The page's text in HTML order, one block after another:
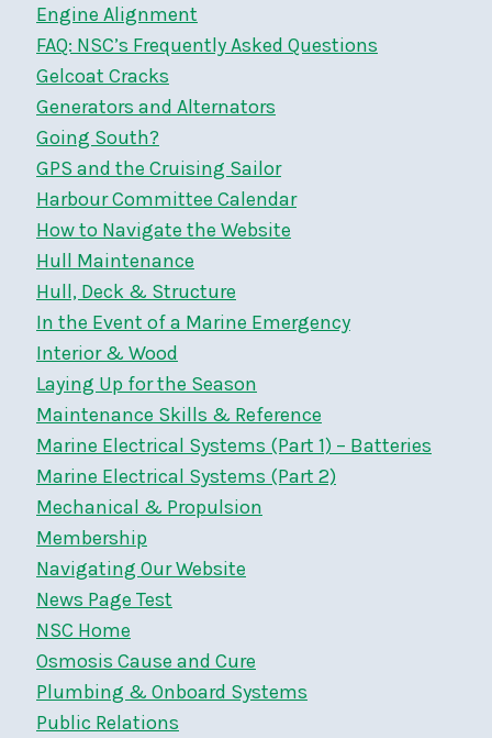
Engine Alignment
FAQ: NSC’s Frequently Asked Questions
Gelcoat Cracks
Generators and Alternators
Going South?
GPS and the Cruising Sailor
Harbour Committee Calendar
How to Navigate the Website
Hull Maintenance
Hull, Deck & Structure
In the Event of a Marine Emergency
Interior & Wood
Laying Up for the Season
Maintenance Skills & Reference
Marine Electrical Systems (Part 1) – Batteries
Marine Electrical Systems (Part 2)
Mechanical & Propulsion
Membership
Navigating Our Website
News Page Test
NSC Home
Osmosis Cause and Cure
Plumbing & Onboard Systems
Public Relations